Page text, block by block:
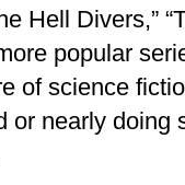
Hell Divers,”
popular
of science
or nearly doing